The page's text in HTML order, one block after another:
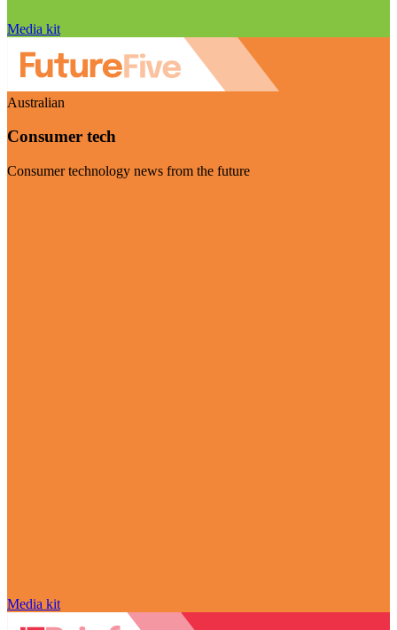
Media kit
Australian
Consumer tech
Consumer technology news from the future
Media kit